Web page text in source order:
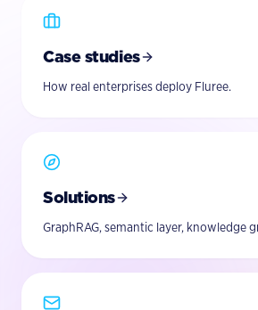
Case studies
How real enterprises deploy Fluree.
Solutions
GraphRAG, semantic layer, knowledge